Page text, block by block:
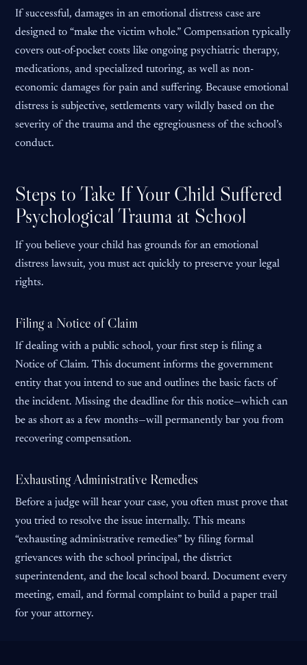
If successful, damages in an emotional distress case are
designed to “make the victim whole.” Compensation typically
covers out-of-pocket costs like ongoing psychiatric therapy,
medications, and specialized tutoring, as well as non-
economic damages for pain and suffering. Because emotional
distress is subjective, settlements vary wildly based on the
severity of the trauma and the egregiousness of the school’s
conduct.
Steps to Take If Your Child Suffered
Psychological Trauma at School
If you believe your child has grounds for an emotional
distress lawsuit, you must act quickly to preserve your legal
rights.
Filing a Notice of Claim
If dealing with a public school, your first step is filing a
Notice of Claim. This document informs the government
entity that you intend to sue and outlines the basic facts of
the incident. Missing the deadline for this notice—which can
be as short as a few months—will permanently bar you from
recovering compensation.
Exhausting Administrative Remedies
Before a judge will hear your case, you often must prove that
you tried to resolve the issue internally. This means
“exhausting administrative remedies” by filing formal
grievances with the school principal, the district
superintendent, and the local school board. Document every
meeting, email, and formal complaint to build a paper trail
for your attorney.